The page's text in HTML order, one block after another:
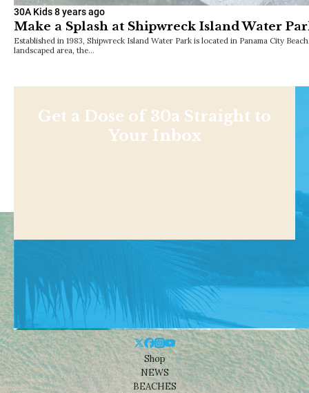
30A Kids8 years ago
Make a Splash at Shipwreck Island Water
Established in 1983, Shipwreck Island Water Park is located in Panama City
landscaped area, the…
Get a Dose of 30a Straight to
Your Inbox
Shop
NEWS
BEACHES